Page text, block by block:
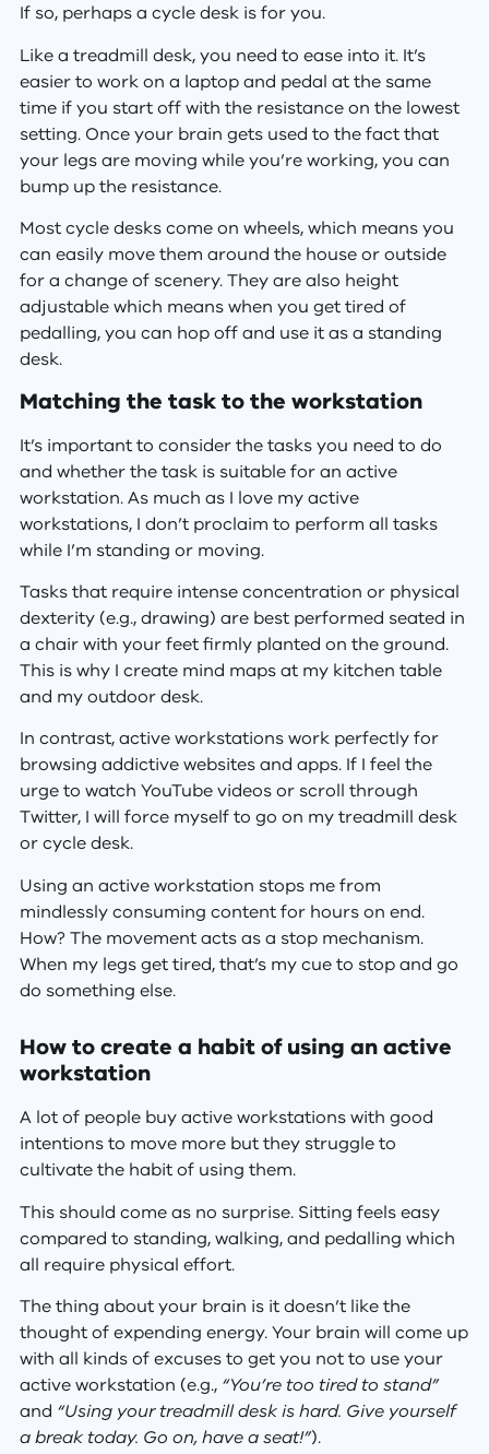
If so, perhaps a cycle desk is for you.
Like a treadmill desk, you need to ease into it. It’s
easier to work on a laptop and pedal at the same
time if you start off with the resistance on the lowest
setting. Once your brain gets used to the fact that
your legs are moving while you’re working, you can
bump up the resistance.
Most cycle desks come on wheels, which means you
can easily move them around the house or outside
for a change of scenery. They are also height
adjustable which means when you get tired of
pedalling, you can hop off and use it as a standing
desk.
Matching the task to the workstation
It’s important to consider the tasks you need to do
and whether the task is suitable for an active
workstation. As much as I love my active
workstations, I don’t proclaim to perform all tasks
while I’m standing or moving.
Tasks that require intense concentration or physical
dexterity (e.g., drawing) are best performed seated in
a chair with your feet firmly planted on the ground.
This is why I create mind maps at my kitchen table
and my outdoor desk.
In contrast, active workstations work perfectly for
browsing addictive websites and apps. If I feel the
urge to watch YouTube videos or scroll through
Twitter, I will force myself to go on my treadmill desk
or cycle desk.
Using an active workstation stops me from
mindlessly consuming content for hours on end.
How? The movement acts as a stop mechanism.
When my legs get tired, that’s my cue to stop and go
do something else.
How to create a habit of using an active
workstation
A lot of people buy active workstations with good
intentions to move more but they struggle to
cultivate the habit of using them.
This should come as no surprise. Sitting feels easy
compared to standing, walking, and pedalling which
all require physical effort.
The thing about your brain is it doesn’t like the
thought of expending energy. Your brain will come up
with all kinds of excuses to get you not to use your
active workstation (e.g., “You’re too tired to stand”
and “Using your treadmill desk is hard. Give yourself
a break today. Go on, have a seat!”).